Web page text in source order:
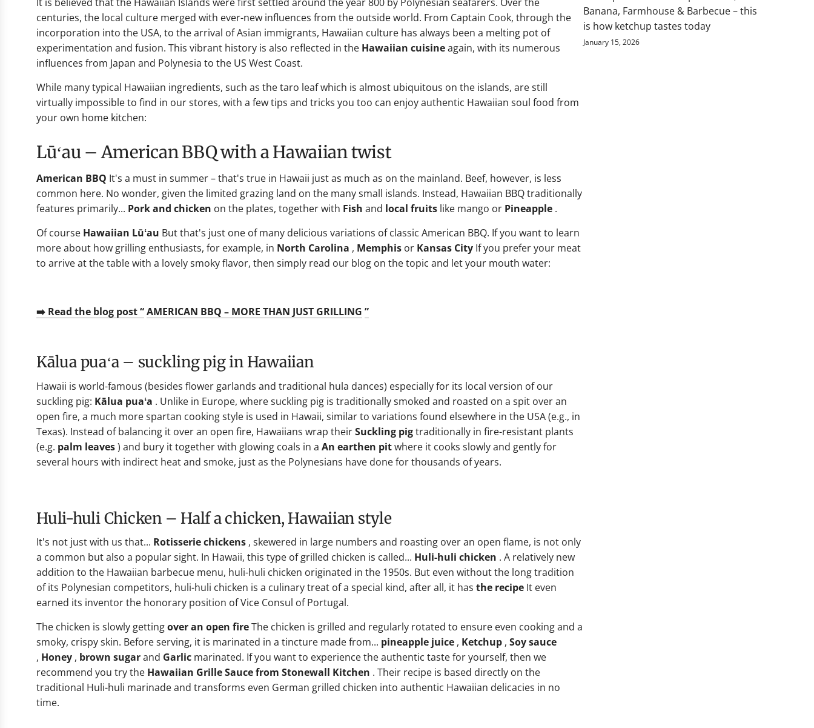
centuries, the local culture merged with ever-new influences from the outside world. From Captain Cook, through the
incorporation into the USA, to the arrival of Asian immigrants, Hawaiian culture has always been a melting pot of
experimentation and fusion. This vibrant history is also reflected in the Hawaiian cuisineagain, with its numerous
influences from Japan and Polynesia to the US West Coast.
While many typical Hawaiian ingredients, such as the taro leaf which is almost ubiquitous on the islands, are still
virtually impossible to find in our stores, with a few tips and tricks you too can enjoy authentic Hawaiian soul food from
your own home kitchen:
Lūʻau – American BBQ with a Hawaiian twist
American BBQ It's a must in summer – that's true in Hawaii just as much as on the mainland. Beef, however, is less
common here. No wonder, given the limited grazing land on the many small islands. Instead, Hawaiian BBQ traditionally
features primarily... Pork and chicken on the plates, together with Fish and local fruits like mango or Pineapple .
Of course Hawaiian Lūʻau But that's just one of many delicious variations of classic American BBQ. If you want to learn
more about how grilling enthusiasts, for example, in North Carolina , Memphis or Kansas City If you prefer your meat
to arrive at the table with a lovely smoky flavor, then simply read our blog on the topic and let your mouth water:
➡️ Read the blog post “AMERICAN BBQ – MORE THAN JUST GRILLING ”
Kālua puaʻa – suckling pig in Hawaiian
Hawaii is world-famous (besides flower garlands and traditional hula dances) especially for its local version of our
suckling pig: Kālua puaʻa . Unlike in Europe, where suckling pig is traditionally smoked and roasted on a spit over an
open fire, a much more spartan cooking style is used in Hawaii, similar to variations found elsewhere in the USA (e.g., in
Texas). Instead of balancing it over an open fire, Hawaiians wrap theirSuckling pigtraditionally in fire-resistant plants
(e.g. palm leaves) and bury it together with glowing coals in a An earthen pitwhere it cooks slowly and gently for
several hours with indirect heat and smoke, just as the Polynesians have done for thousands of years.
Huli-huli Chicken – Half a chicken, Hawaiian style
It's not just with us that... Rotisserie chickens , skewered in large numbers and roasting over an open flame, is not only
a common but also a popular sight. In Hawaii, this type of grilled chicken is called... Huli-huli chicken . A relatively new
addition to the Hawaiian barbecue menu, huli-huli chicken originated in the 1950s. But even without the long tradition
of its Polynesian competitors, huli-huli chicken is a culinary treat of a special kind, after all, it has the recipe It even
earned its inventor the honorary position of Vice Consul of Portugal.
The chicken is slowly gettingover an open fireThe chicken is grilled and regularly rotated to ensure even cooking and a
smoky, crispy skin. Before serving, it is marinated in a tincture made from... pineapple juice , Ketchup , Soy sauce
, Honey , brown sugarand Garlic marinated. If you want to experience the authentic taste for yourself, then we
recommend you try the Hawaiian Grille Sauce from Stonewall Kitchen . Their recipe is based directly on the
traditional Huli-huli marinade and transforms even German grilled chicken into authentic Hawaiian delicacies in no
time.
Banana, Farmhouse & Barbecue – this
is how ketchup tastes today
January 15, 2026